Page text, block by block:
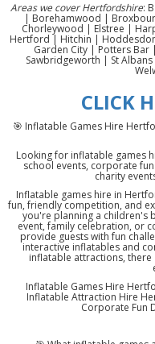
Areas we cover Hertfordshire:
| Borehamwood |
Chorleywood | Elstree |
Hertford | Hitchin |
Garden City | Potters
Sawbridgeworth | St
CLICK
🎯 Inflatable Games Hire
Looking for inflatable games
school events, corporate
charity
Inflatable games hire in
fun, friendly competition, and
you're planning a children's
event, family celebration, or
provide guests with fun
interactive inflatables and
inflatable attractions,
Inflatable Games Hire
Inflatable Attraction Hire
Corporate Fun